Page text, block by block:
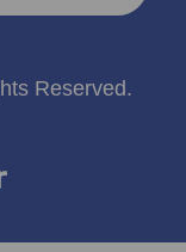
Reserved.